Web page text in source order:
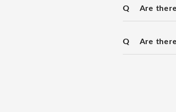
Q Are
Q Are